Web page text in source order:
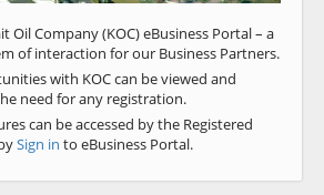
Oil Company (KOC) eBusiness Portal – a
of interaction for our Business Partners.
with KOC can be viewed and
need for any registration.
can be accessed by the Registered
Sign in to eBusiness Portal.